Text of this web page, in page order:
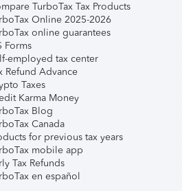
TurboTax Tax Products
Online 2025-2026
online guarantees
Forms
employed tax center
Refund Advance
Taxes
Karma Money
Blog
Canada
for previous tax years
mobile app
Tax Refunds
en español